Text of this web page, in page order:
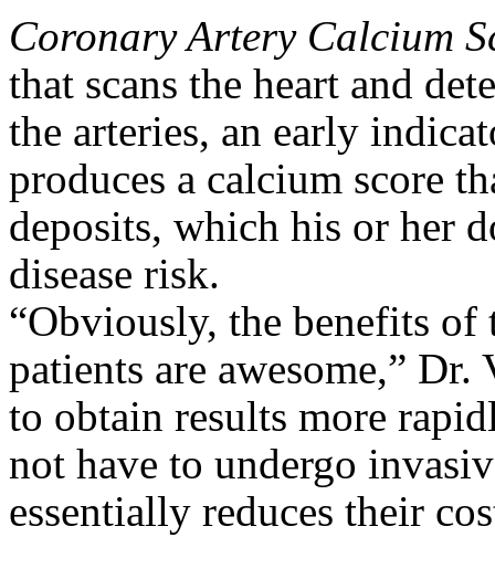
Coronary Artery Calcium
that scans the heart and
the arteries, an early
produces a calcium score
deposits, which his or her
disease risk.
“Obviously, the benefits
patients are awesome,”
to obtain results more
not have to undergo
essentially reduces their